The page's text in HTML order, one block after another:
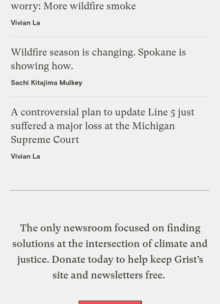
worry: More wildfire smoke
Vivian La
Wildfire season is changing. Spokane is
showing how.
Sachi Kitajima Mulkey
A controversial plan to update Line 5 just
suffered a major loss at the Michigan
Supreme Court
Vivian La
The only newsroom focused on finding
solutions at the intersection of climate and
justice. Donate today to help keep Grist’s
site and newsletters free.